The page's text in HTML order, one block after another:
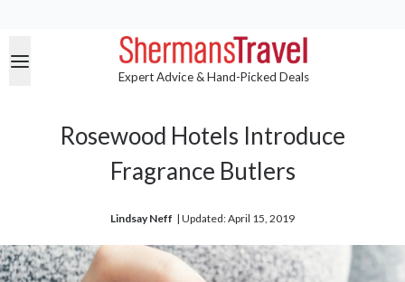
Expert Advice & Hand-Picked Deals
Rosewood Hotels Introduce
Fragrance Butlers
Lindsay Neff | Updated: April 15, 2019